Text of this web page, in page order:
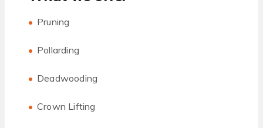
Pruning
Pollarding
Deadwooding
Crown Lifting